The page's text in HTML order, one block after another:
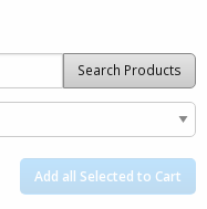
Search Products
Add all Selected to Cart